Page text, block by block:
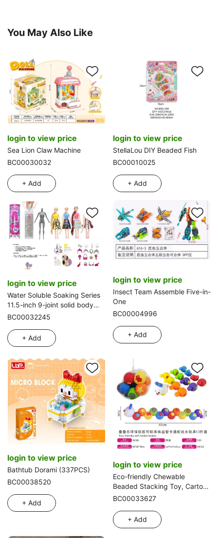
You May Also Like
login to view price
Sea Lion Claw Machine
BC00030032
+ Add
login to view price
StellaLou DIY Beaded Fish
BC00010025
+ Add
login to view price
Water Soluble Soaking Series
11.5-inch 9-joint solid body
diamond color-changing long
6 different surprise
accessories, 360° rotatable
【Color-changing clothes】.
BC00032245
+ Add
login to view price
Insect Team Assemble Five-in-
One
BC00004996
+ Add
login to view price
Bathtub Dorami (337PCS)
BC00038520
+ Add
login to view price
Eco-friendly Chewable
Beaded Stacking Toy, Cartoon
Snake Water Play Toy, 13 Pcs
BC00033627
+ Add